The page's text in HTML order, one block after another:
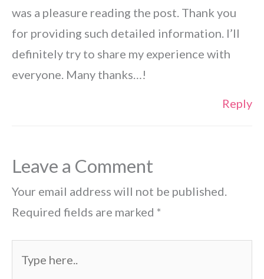
was a pleasure reading the post. Thank you
for providing such detailed information. I’ll
definitely try to share my experience with
everyone. Many thanks…!
Reply
Leave a Comment
Your email address will not be published.
Required fields are marked *
here..